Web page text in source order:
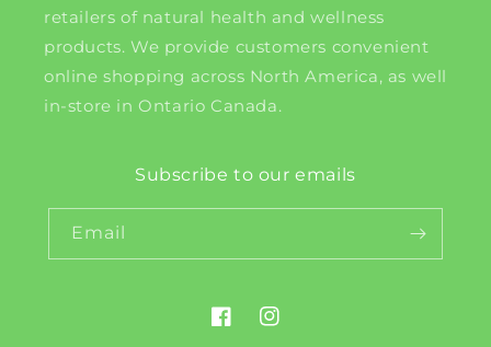
retailers of natural health and wellness
products. We provide customers convenient
online shopping across North America, as well
in-store in Ontario Canada.
Subscribe to our emails
Email
FacebookInstagram